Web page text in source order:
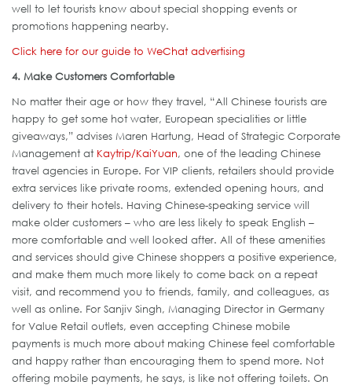
well to let tourists know about special shopping events or
promotions happening nearby.
Click here for our guide to WeChat advertising
4. Make Customers Comfortable
No matter their age or how they travel, “All Chinese tourists are
happy to get some hot water, European specialities or little
giveaways,” advises Maren Hartung, Head of Strategic Corporate
Management at Kaytrip/KaiYuan, one of the leading Chinese
travel agencies in Europe. For VIP clients, retailers should provide
extra services like private rooms, extended opening hours, and
delivery to their hotels. Having Chinese-speaking service will
make older customers – who are less likely to speak English –
more comfortable and well looked after. All of these amenities
and services should give Chinese shoppers a positive experience,
and make them much more likely to come back on a repeat
visit, and recommend you to friends, family, and colleagues, as
well as online. For Sanjiv Singh, Managing Director in Germany
for Value Retail outlets, even accepting Chinese mobile
payments is much more about making Chinese feel comfortable
and happy rather than encouraging them to spend more. Not
offering mobile payments, he says, is like not offering toilets. On